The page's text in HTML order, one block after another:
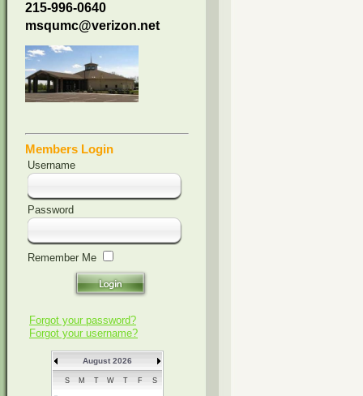
215-996-0640
msqumc@verizon.net
Members Login
Username
Password
Remember Me
Forgot your password?
Forgot your username?
August 2026
S M T W T F S